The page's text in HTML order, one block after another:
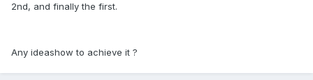
2nd, and finally the first.
Any ideashow to achieve it ?